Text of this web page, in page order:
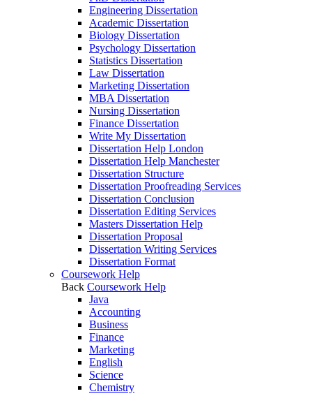
Engineering Dissertation
Academic Dissertation
Biology Dissertation
Psychology Dissertation
Statistics Dissertation
Law Dissertation
Marketing Dissertation
MBA Dissertation
Nursing Dissertation
Finance Dissertation
Write My Dissertation
Dissertation Help London
Dissertation Help Manchester
Dissertation Structure
Dissertation Proofreading Services
Dissertation Conclusion
Dissertation Editing Services
Masters Dissertation Help
Dissertation Proposal
Dissertation Writing Services
Dissertation Format
Coursework Help
Back Coursework Help
Java
Accounting
Business
Finance
Marketing
English
Science
Chemistry